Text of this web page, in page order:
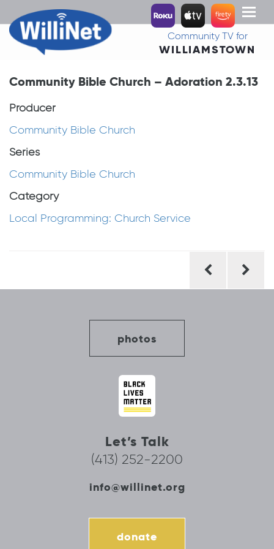
Toggle
Community TV for
WILLIAMSTOWN
Community Bible Church – Adoration 2.3.13
Producer
Community Bible Church
Series
Community Bible Church
Category
Local Programming: Church Service
photos
Let’s Talk
(413) 252-2200
info@willinet.org
donate